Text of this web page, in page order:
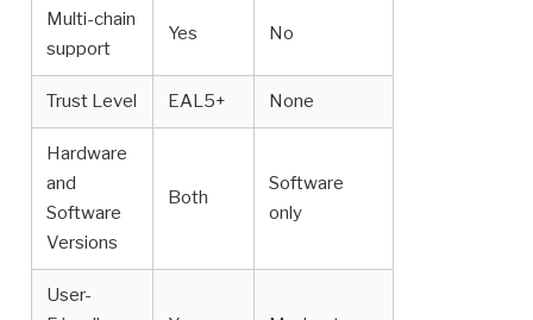
Multi-chain
support
Yes No
Trust Level EAL5+ None
Hardware
and
Software
Versions
Both
Software
only
User-